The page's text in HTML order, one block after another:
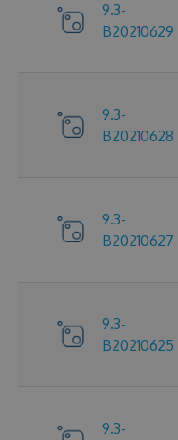
9.3-
B20210629
9.3-
B20210628
9.3-
B20210627
9.3-
B20210625
9.3-